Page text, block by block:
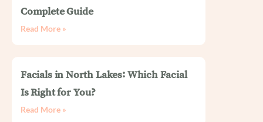
Complete Guide
Read More »
Facials in North Lakes: Which Facial
Is Right for You?
Read More »